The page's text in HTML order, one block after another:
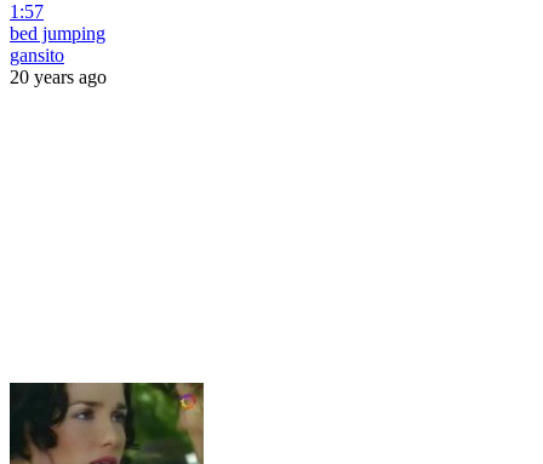
1:57
bed jumping
gansito
20 years ago